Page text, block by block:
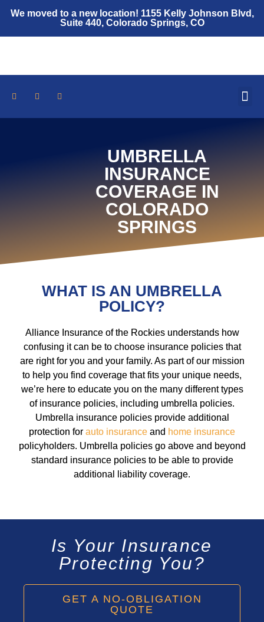
We moved to a new location! 1155 Kelly Johnson Blvd,
Suite 440, Colorado Springs, CO
UMBRELLA
INSURANCE
COVERAGE IN
COLORADO
SPRINGS
WHAT IS AN UMBRELLA
POLICY?
Alliance Insurance of the Rockies understands how
confusing it can be to choose insurance policies that
are right for you and your family. As part of our mission
to help you find coverage that fits your unique needs,
we’re here to educate you on the many different types
of insurance policies, including umbrella policies.
Umbrella insurance policies provide additional
protection for auto insurance and home insurance
policyholders. Umbrella policies go above and beyond
standard insurance policies to be able to provide
additional liability coverage.
Is Your Insurance
Protecting You?
GET A NO-OBLIGATION
QUOTE